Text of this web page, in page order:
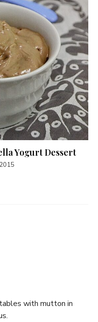
Yogurt Dessert
with mutton in